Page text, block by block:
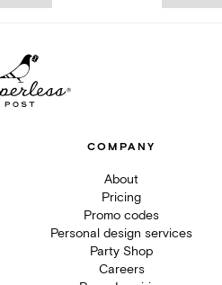
COMPANY
About
Pricing
Promo codes
Personal design services
Party Shop
Careers